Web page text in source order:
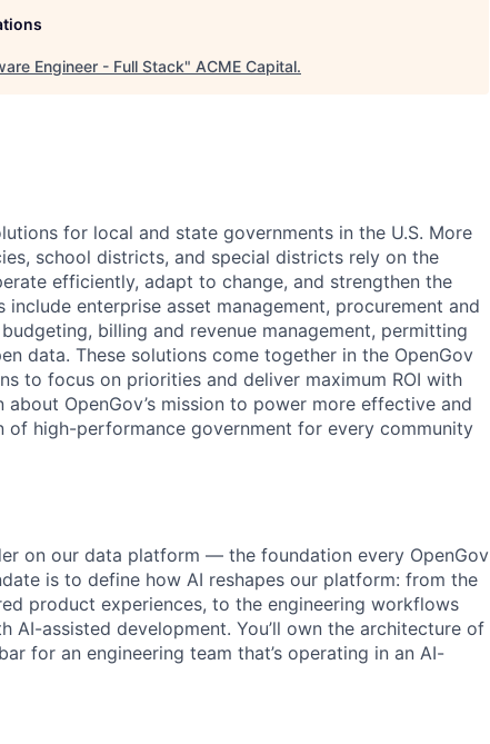
Engineer - Full Stack" ACME Capital.
for local and state governments in the U.S. More
school districts, and special districts rely on the
efficiently, adapt to change, and strengthen the
enterprise asset management, procurement and
billing and revenue management, permitting
data. These solutions come together in the OpenGov
to focus on priorities and deliver maximum ROI with
OpenGov’s mission to power more effective and
of high-performance government for every community
on our data platform — the foundation every OpenGov
is to define how AI reshapes our platform: from the
product experiences, to the engineering workflows
AI-assisted development. You’ll own the architecture of
for an engineering team that’s operating in an AI-